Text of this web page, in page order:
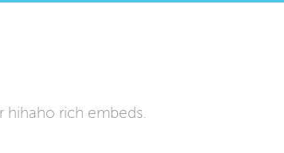
hihaho rich embeds.